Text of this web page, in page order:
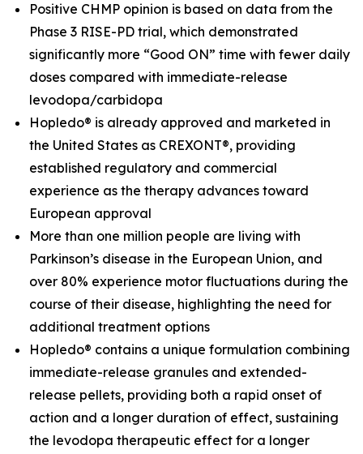
Positive CHMP opinion is based on data from the
Phase 3 RISE-PD trial, which demonstrated
significantly more “Good ON” time with fewer daily
doses compared with immediate-release
levodopa/carbidopa
Hopledo® is already approved and marketed in
the United States as CREXONT®, providing
established regulatory and commercial
experience as the therapy advances toward
European approval
More than one million people are living with
Parkinson’s disease in the European Union, and
over 80% experience motor fluctuations during the
course of their disease, highlighting the need for
additional treatment options
Hopledo® contains a unique formulation combining
immediate-release granules and extended-
release pellets, providing both a rapid onset of
action and a longer duration of effect, sustaining
the levodopa therapeutic effect for a longer